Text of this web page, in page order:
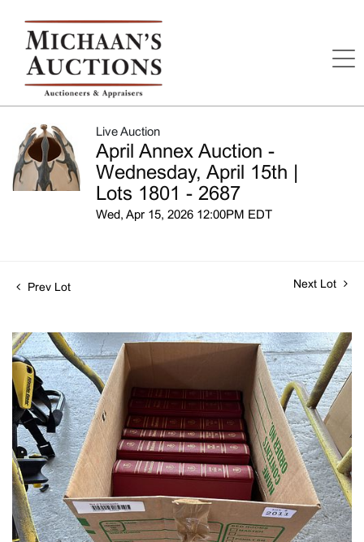
Live Auction
April Annex Auction -
Wednesday, April 15th |
Lots 1801 - 2687
Wed, Apr 15, 2026 12:00PM EDT
Prev Lot Next Lot